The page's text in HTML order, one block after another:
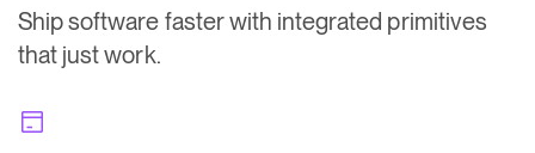
Ship software faster with integrated primitives
that just work.